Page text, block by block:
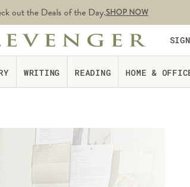
out the Deals of the Day.SHOP NOW
WRITING READING HOME &